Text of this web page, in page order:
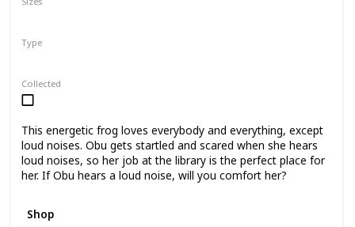
Type
Collected
This energetic frog loves everybody and everything, except
loud noises. Obu gets startled and scared when she hears
loud noises, so her job at the library is the perfect place for
her. If Obu hears a loud noise, will you comfort her?
Shop